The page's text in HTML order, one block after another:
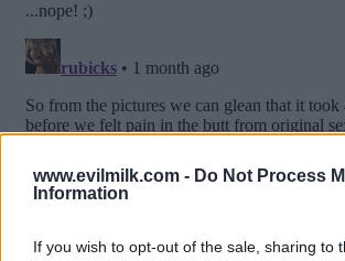
www.evilmilk.com - Do Not Process
Information
If you wish to opt-out of the sale, sharing to